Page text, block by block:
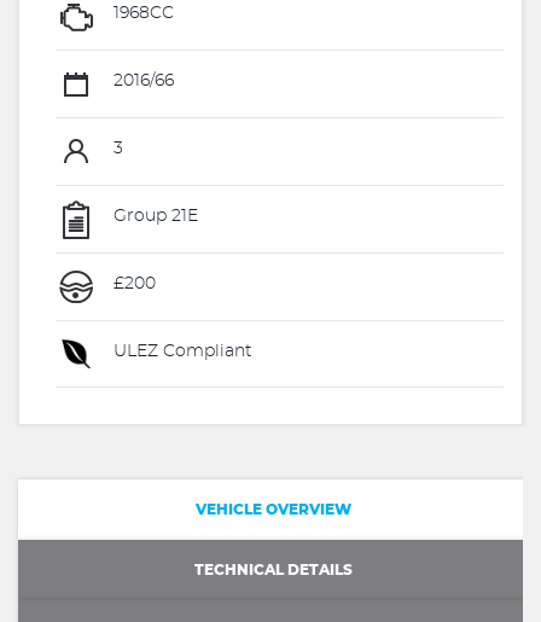
1968CC
2016/66
3
Group 21E
£200
ULEZ Compliant
VEHICLE OVERVIEW
TECHNICAL DETAILS